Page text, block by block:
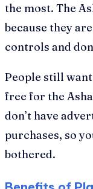
the most. The
because they
controls and
People still
free for the
don’t have
purchases, so
bothered.